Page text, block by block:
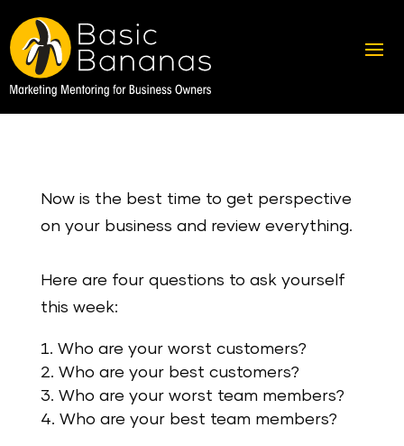
Now is the best time to get perspective
on your business and review everything.
Here are four questions to ask yourself
this week:
Who are your worst customers?
Who are your best customers?
Who are your worst team members?
Who are your best team members?